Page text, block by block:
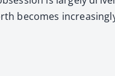
becomes